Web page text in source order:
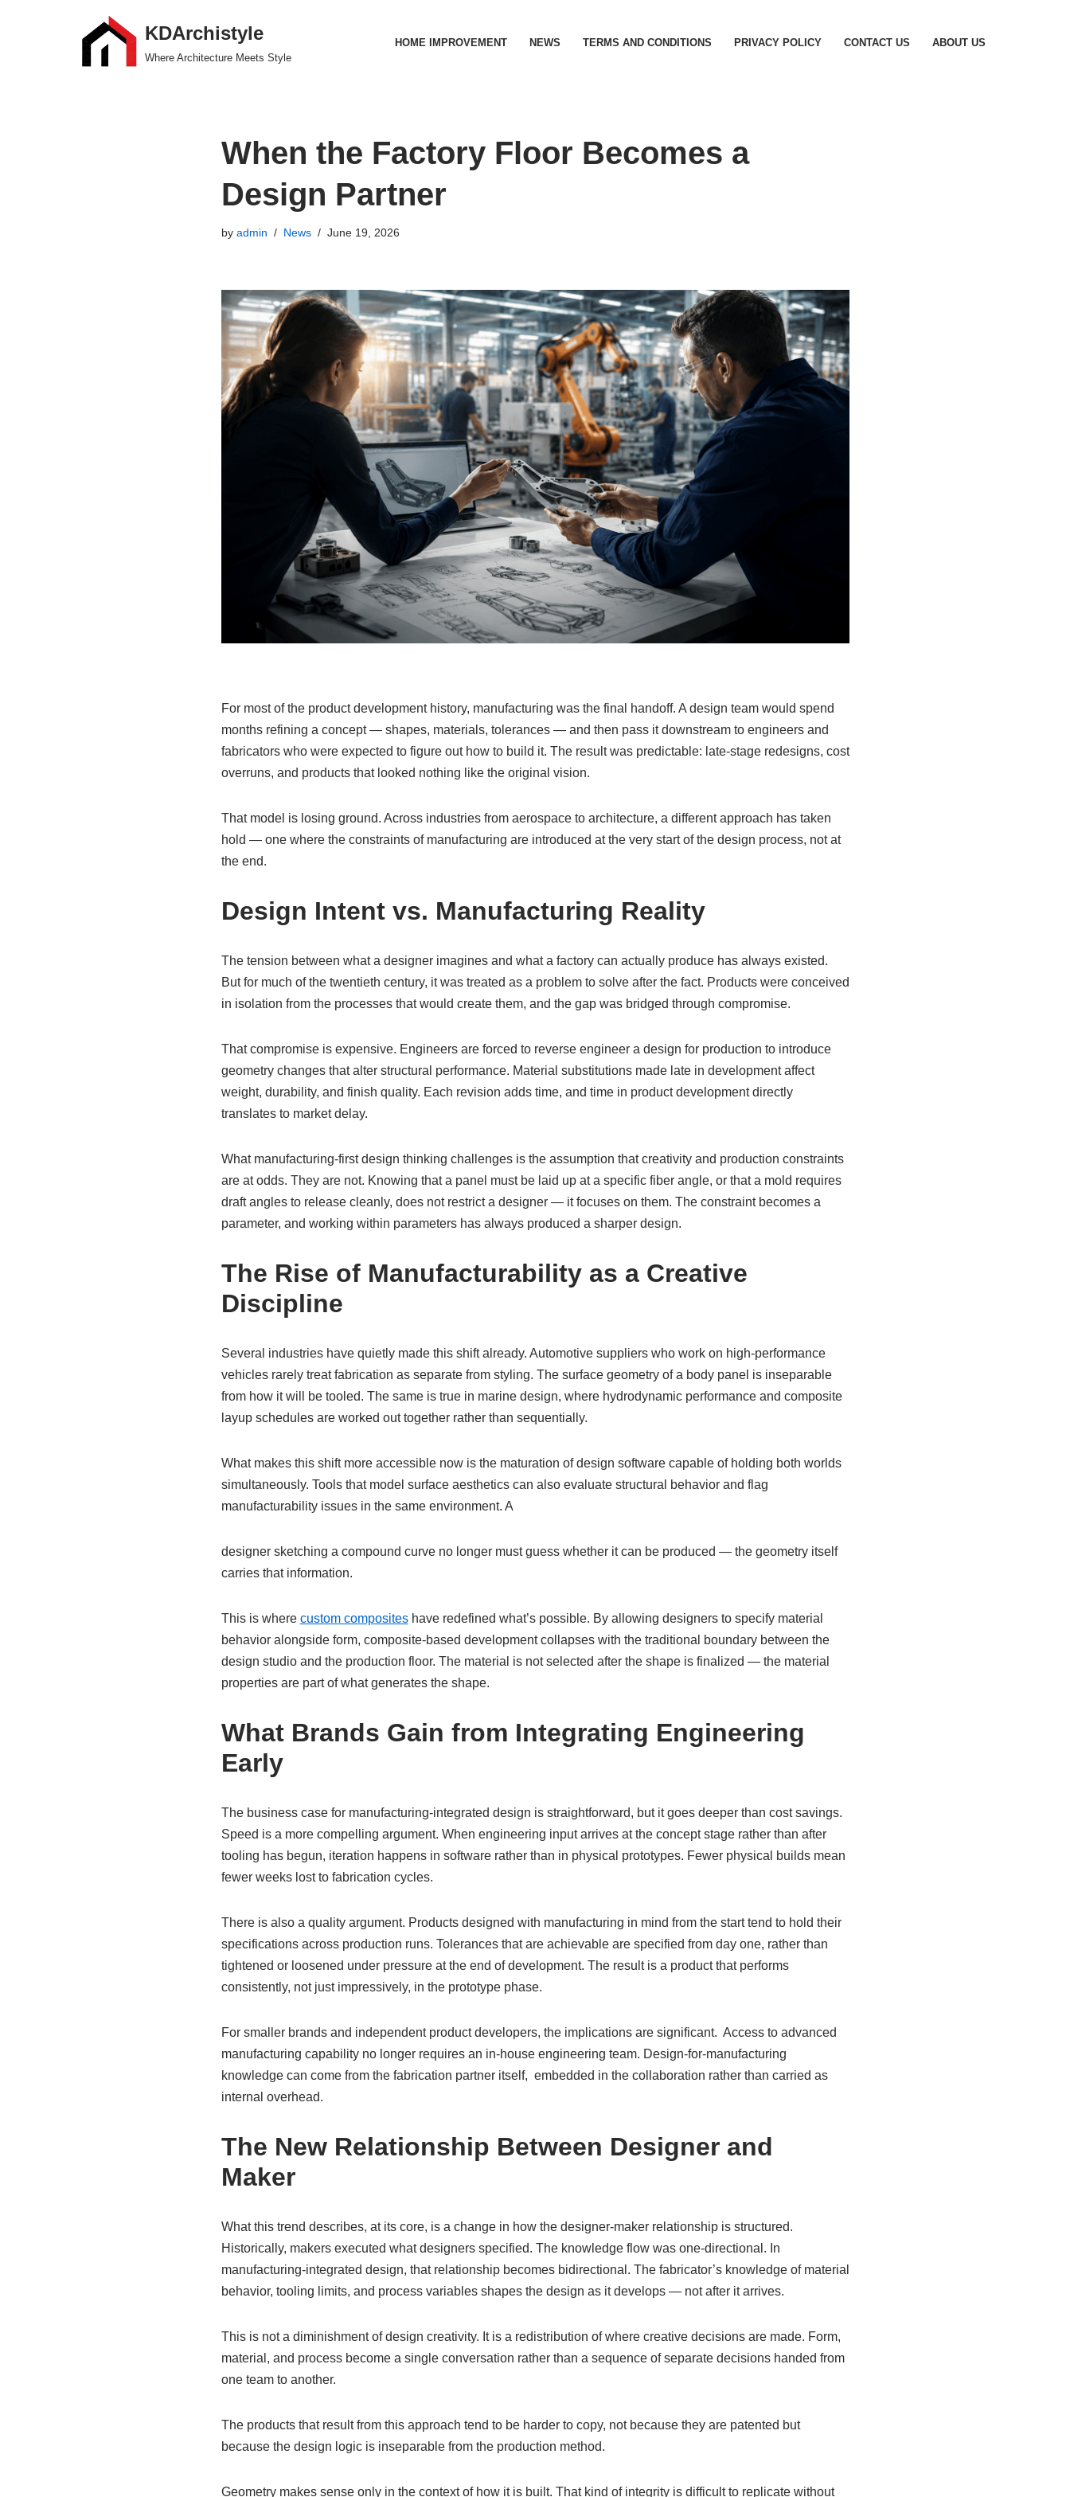
KDArchistyle
Where Architecture Meets Style
HOME IMPROVEMENT NEWS TERMS AND CONDITIONS PRIVACY POLICY CONTACT US ABOUT US
When the Factory Floor Becomes a
Design Partner
by admin News June 19, 2026
For most of the product development history, manufacturing was the final handoff. A design team would spend
months refining a concept — shapes, materials, tolerances — and then pass it downstream to engineers and
fabricators who were expected to figure out how to build it. The result was predictable: late-stage redesigns, cost
overruns, and products that looked nothing like the original vision.
That model is losing ground. Across industries from aerospace to architecture, a different approach has taken
hold — one where the constraints of manufacturing are introduced at the very start of the design process, not at
the end.
Design Intent vs. Manufacturing Reality
The tension between what a designer imagines and what a factory can actually produce has always existed.
But for much of the twentieth century, it was treated as a problem to solve after the fact. Products were conceived
in isolation from the processes that would create them, and the gap was bridged through compromise.
That compromise is expensive. Engineers are forced to reverse engineer a design for production to introduce
geometry changes that alter structural performance. Material substitutions made late in development affect
weight, durability, and finish quality. Each revision adds time, and time in product development directly
translates to market delay.
What manufacturing-first design thinking challenges is the assumption that creativity and production constraints
are at odds. They are not. Knowing that a panel must be laid up at a specific fiber angle, or that a mold requires
draft angles to release cleanly, does not restrict a designer — it focuses on them. The constraint becomes a
parameter, and working within parameters has always produced a sharper design.
The Rise of Manufacturability as a Creative
Discipline
Several industries have quietly made this shift already. Automotive suppliers who work on high-performance
vehicles rarely treat fabrication as separate from styling. The surface geometry of a body panel is inseparable
from how it will be tooled. The same is true in marine design, where hydrodynamic performance and composite
layup schedules are worked out together rather than sequentially.
What makes this shift more accessible now is the maturation of design software capable of holding both worlds
simultaneously. Tools that model surface aesthetics can also evaluate structural behavior and flag
manufacturability issues in the same environment. A
designer sketching a compound curve no longer must guess whether it can be produced — the geometry itself
carries that information.
This is where custom composites have redefined what’s possible. By allowing designers to specify material
behavior alongside form, composite-based development collapses with the traditional boundary between the
design studio and the production floor. The material is not selected after the shape is finalized — the material
properties are part of what generates the shape.
What Brands Gain from Integrating Engineering
Early
The business case for manufacturing-integrated design is straightforward, but it goes deeper than cost savings.
Speed is a more compelling argument. When engineering input arrives at the concept stage rather than after
tooling has begun, iteration happens in software rather than in physical prototypes. Fewer physical builds mean
fewer weeks lost to fabrication cycles.
There is also a quality argument. Products designed with manufacturing in mind from the start tend to hold their
specifications across production runs. Tolerances that are achievable are specified from day one, rather than
tightened or loosened under pressure at the end of development. The result is a product that performs
consistently, not just impressively, in the prototype phase.
For smaller brands and independent product developers, the implications are significant. Access to advanced
manufacturing capability no longer requires an in-house engineering team. Design-for-manufacturing
knowledge can come from the fabrication partner itself, embedded in the collaboration rather than carried as
internal overhead.
The New Relationship Between Designer and
Maker
What this trend describes, at its core, is a change in how the designer-maker relationship is structured.
Historically, makers executed what designers specified. The knowledge flow was one-directional. In
manufacturing-integrated design, that relationship becomes bidirectional. The fabricator’s knowledge of material
behavior, tooling limits, and process variables shapes the design as it develops — not after it arrives.
This is not a diminishment of design creativity. It is a redistribution of where creative decisions are made. Form,
material, and process become a single conversation rather than a sequence of separate decisions handed from
one team to another.
The products that result from this approach tend to be harder to copy, not because they are patented but
because the design logic is inseparable from the production method.
Geometry makes sense only in the context of how it is built. That kind of integrity is difficult to replicate without